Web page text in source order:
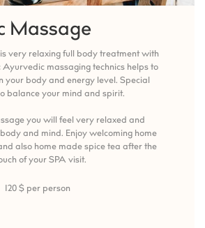
Massage
very relaxing full body treatment with
Ayurvedic massaging technics helps to
your body and energy level. Special
balance your mind and spirit.
you will feel very relaxed and
and mind. Enjoy welcoming home
also home made spice tea after the
of your SPA visit.
120 $ per person